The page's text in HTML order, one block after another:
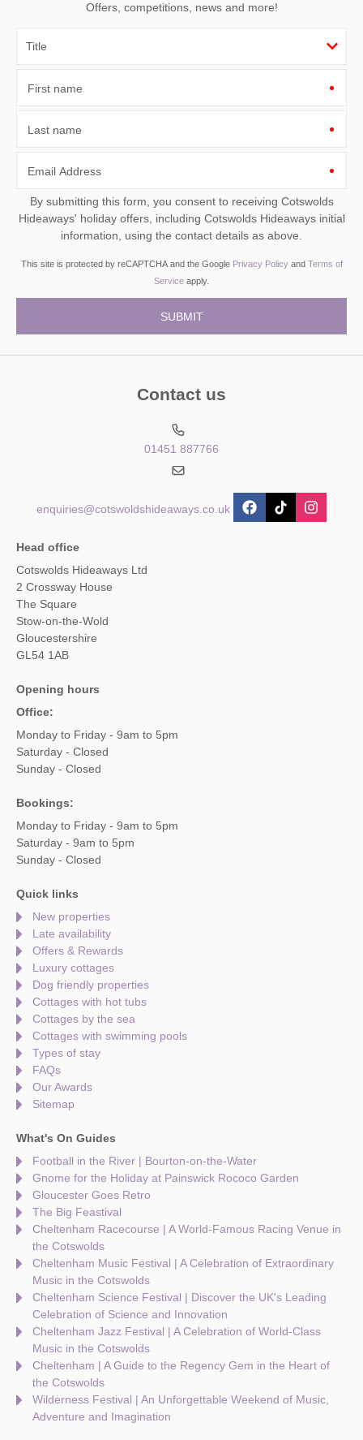
Offers, competitions, news and more!
First name
Last name
Email Address
By submitting this form, you consent to receiving Cotswolds
Hideaways' holiday offers, including Cotswolds Hideaways initial
information, using the contact details as above.
This site is protected by reCAPTCHA and the Google Privacy Policyand Terms of
Service apply.
Contact us
01451 887766
enquiries@cotswoldshideaways.co.uk
Head office
Cotswolds Hideaways Ltd
2 Crossway House
The Square
Stow-on-the-Wold
Gloucestershire
GL54 1AB
Opening hours
Office:
Monday to Friday - 9am to 5pm
Saturday - Closed
Sunday - Closed
Bookings:
Monday to Friday - 9am to 5pm
Saturday - 9am to 5pm
Sunday - Closed
Quick links
New properties
Late availability
Offers & Rewards
Luxury cottages
Dog friendly properties
Cottages with hot tubs
Cottages by the sea
Cottages with swimming pools
Types of stay
FAQs
Our Awards
Sitemap
What's On Guides
Football in the River | Bourton-on-the-Water
Gnome for the Holiday at Painswick Rococo Garden
Gloucester Goes Retro
The Big Feastival
Cheltenham Racecourse | A World-Famous Racing Venue in
the Cotswolds
Cheltenham Music Festival | A Celebration of Extraordinary
Music in the Cotswolds
Cheltenham Science Festival | Discover the UK's Leading
Celebration of Science and Innovation
Cheltenham Jazz Festival | A Celebration of World-Class
Music in the Cotswolds
Cheltenham | A Guide to the Regency Gem in the Heart of
the Cotswolds
Wilderness Festival | An Unforgettable Weekend of Music,
Adventure and Imagination